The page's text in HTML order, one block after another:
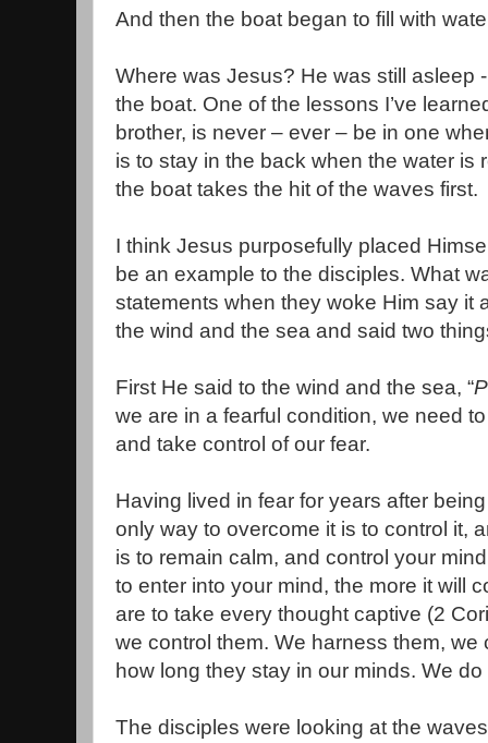
And then the boat began to fill with
Where was Jesus? He was still asleep
the boat. One of the lessons I’ve
brother, is never – ever – be in one
is to stay in the back when the water is
the boat takes the hit of the waves first.
I think Jesus purposefully placed
be an example to the disciples. What
statements when they woke Him say it
the wind and the sea and said two
First He said to the wind and the sea, “
we are in a fearful condition, we need
and take control of our fear.
Having lived in fear for years after
only way to overcome it is to control it,
is to remain calm, and control your
to enter into your mind, the more it will
are to take every thought captive (2
we control them. We harness them, we
how long they stay in our minds. We
The disciples were looking at the